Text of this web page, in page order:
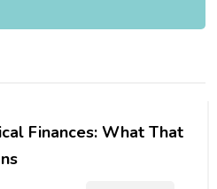
Finances: What That